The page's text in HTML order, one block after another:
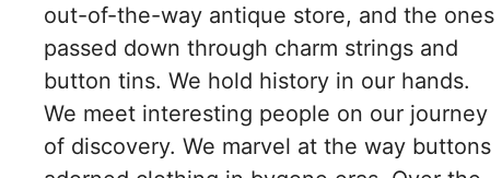
out-of-the-way antique store, and the ones
passed down through charm strings and
button tins. We hold history in our hands.
We meet interesting people on our journey
of discovery. We marvel at the way buttons